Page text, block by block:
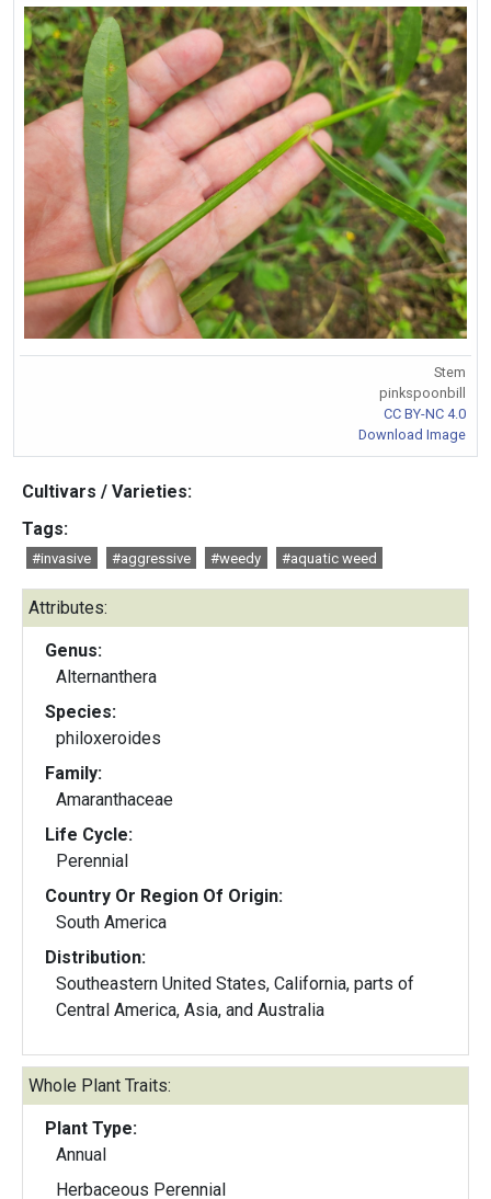
Stem
pinkspoonbill
CC BY-NC 4.0
Download Image
Cultivars / Varieties:
Tags:
#invasive #aggressive #weedy #aquatic weed
Attributes:
Genus:
Alternanthera
Species:
philoxeroides
Family:
Amaranthaceae
Life Cycle:
Perennial
Country Or Region Of Origin:
South America
Distribution:
Southeastern United States, California, parts of
Central America, Asia, and Australia
Whole Plant Traits:
Plant Type:
Annual
Herbaceous Perennial